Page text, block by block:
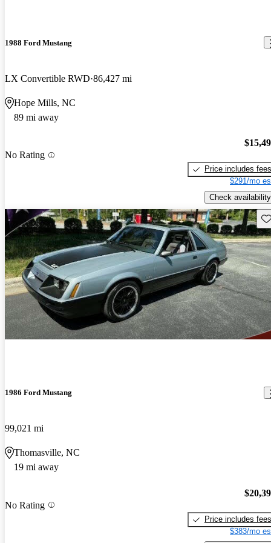
1988 Ford Mustang
LX Convertible RWD 86,427 mi
Hope Mills, NC
89 mi away
No Rating
Price includes fees
$291/mo
Check availability
1986 Ford Mustang
99,021 mi
Thomasville, NC
19 mi away
No Rating
Price includes fees
$383/mo